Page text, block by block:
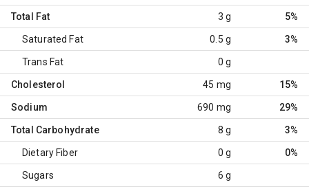
Total Fat 3 g 5%
Saturated Fat 0.5 g 3%
Trans Fat 0 g
Cholesterol 45 mg 15%
Sodium 690 mg 29%
Total Carbohydrate 8 g 3%
Dietary Fiber 0 g 0%
Sugars 6 g